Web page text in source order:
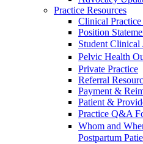
Practice Resources
Clinical
Position
Student
Pelvic Health
Private Practice
Referral
Payment &
Patient &
Practice Q&A
Whom and
Postpartum